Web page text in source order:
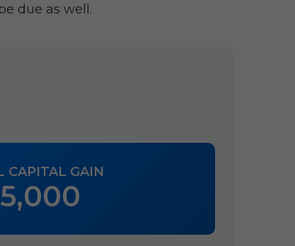
due as well.
CAPITAL GAIN